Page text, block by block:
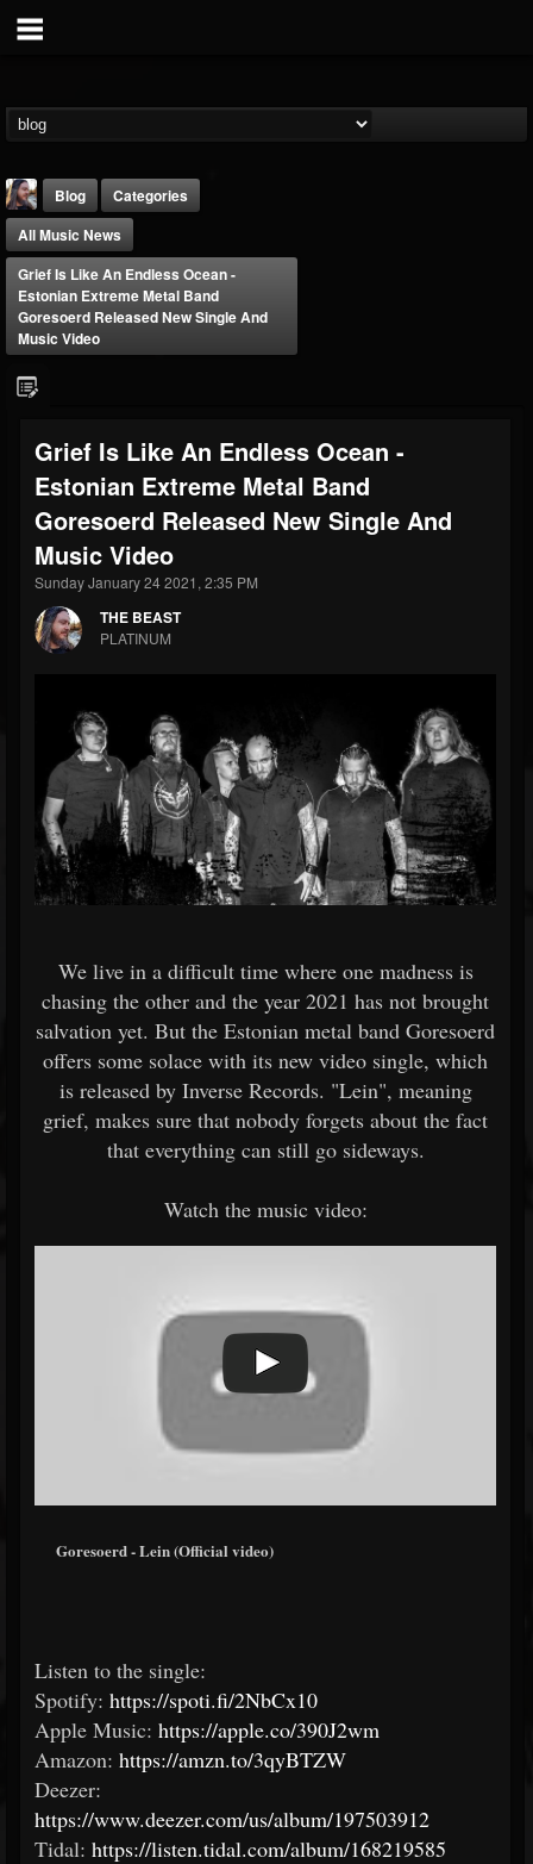
FOLLOWERS
203493
FOLLOWING
202955
UPDATES
41904
Forum
Blog
Categories
All Music News
Grief Is Like An Endless Ocean -
Estonian Extreme Metal Band
Goresoerd Released New Single And
Music Video
Grief Is Like An Endless Ocean -
Estonian Extreme Metal Band
Goresoerd Released New Single And
Music Video
Sunday January 24 2021, 2:35 PM
THE BEAST
PLATINUM
We live in a difficult time where one madness is
chasing the other and the year 2021 has not brought
salvation yet. But the Estonian metal band Goresoerd
offers some solace with its new video single, which
is released by Inverse Records. "Lein", meaning
grief, makes sure that nobody forgets about the fact
that everything can still go sideways.
Watch the music video:
Goresoerd - Lein (Official video)
Listen to the single:
Spotify: https://spoti.fi/2NbCx10
Apple Music: https://apple.co/390J2wm
Amazon: https://amzn.to/3qyBTZW
Deezer:
https://www.deezer.com/us/album/197503912
Tidal: https://listen.tidal.com/album/168219585